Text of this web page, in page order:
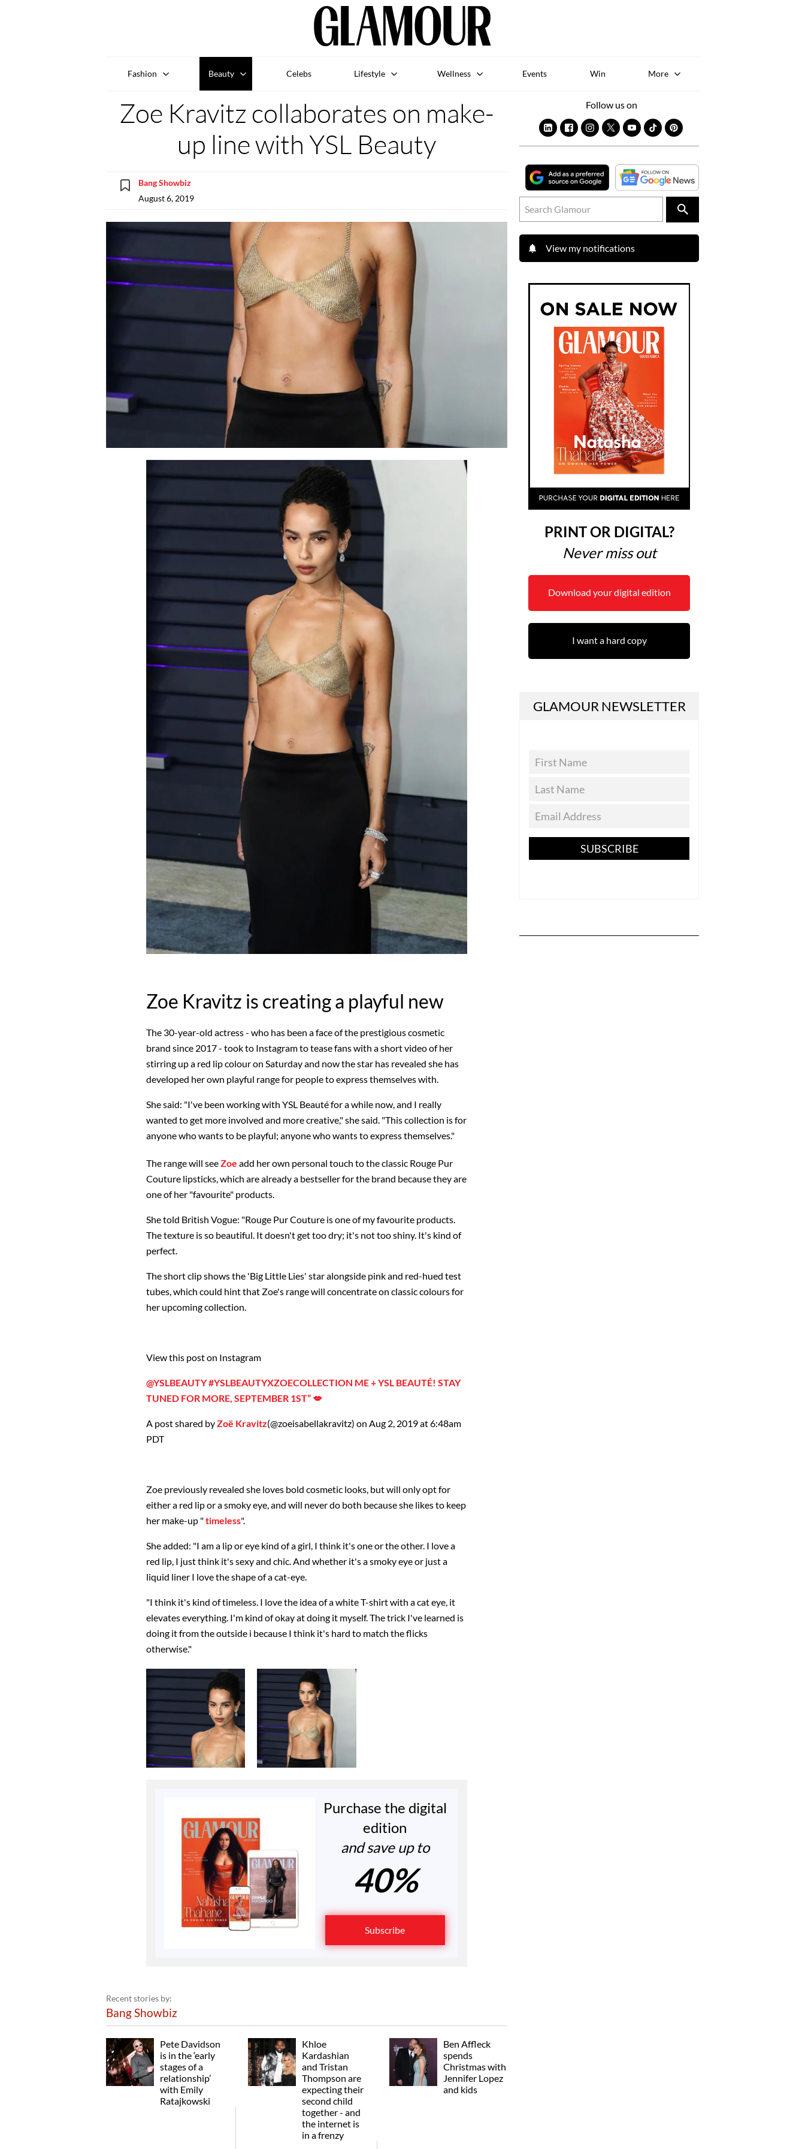
Fashion Beauty Celebs Lifestyle Wellness Events Win More
Zoe Kravitz collaborates on make-
up line with YSL Beauty
Bang Showbiz
August 6, 2019
Zoe Kravitz is creating a playful new
The 30-year-old actress - who has been a face of the prestigious cosmetic
brand since 2017 - took to Instagram to tease fans with a short video of her
stirring up a red lip colour on Saturday and now the star has revealed she has
developed her own playful range for people to express themselves with.
She said: "I've been working with YSL Beauté for a while now, and I really
wanted to get more involved and more creative," she said. "This collection is for
anyone who wants to be playful; anyone who wants to express themselves."
The range will seeZoe add her own personal touch to the classic Rouge Pur
Couture lipsticks, which are already a bestseller for the brand because they are
one of her "favourite" products.
She told British Vogue: "Rouge Pur Couture is one of my favourite products.
The texture is so beautiful. It doesn't get too dry; it's not too shiny. It's kind of
perfect.
The short clip shows the 'Big Little Lies' star alongside pink and red-hued test
tubes, which could hint that Zoe's range will concentrate on classic colours for
her upcoming collection.
View this post on Instagram
@YSLBEAUTY #YSLBEAUTYXZOECOLLECTION ME + YSL BEAUTÉ! STAY
TUNED FOR MORE, SEPTEMBER 1ST” 💋
A post shared byZoë Kravitz(@zoeisabellakravitz) on Aug 2, 2019 at 6:48am
PDT
Zoe previously revealed she loves bold cosmetic looks, but will only opt for
either a red lip or a smoky eye, and will never do both because she likes to keep
her make-up "timeless".
She added: "I am a lip or eye kind of a girl, I think it's one or the other. I love a
red lip, I just think it's sexy and chic. And whether it's a smoky eye or just a
liquid liner I love the shape of a cat-eye.
"I think it's kind of timeless. I love the idea of a white T-shirt with a cat eye, it
elevates everything. I'm kind of okay at doing it myself. The trick I've learned is
doing it from the outside i because I think it's hard to match the flicks
otherwise."
Purchase the digital
edition
and save up to
40%
Subscribe
Recent stories by:
Bang Showbiz
Pete Davidson
is in the ‘early
stages of a
relationship’
with Emily
Ratajkowski
Khloe
Kardashian
and Tristan
Thompson are
expecting their
second child
together - and
the internet is
in a frenzy
Ben Affleck
spends
Christmas with
Jennifer Lopez
and kids
Follow us on
View my notifications
PRINT OR DIGITAL?
Never miss out
Download your digital edition
I want a hard copy
GLAMOUR NEWSLETTER
SUBSCRIBE